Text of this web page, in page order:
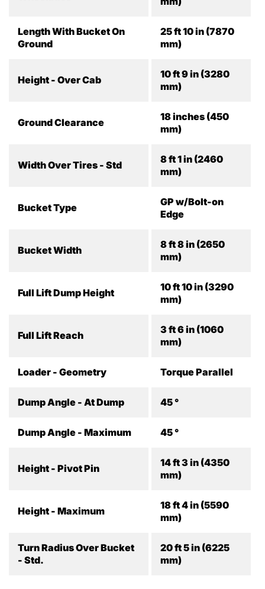
Length With Bucket On
Ground
25 ft 10 in (7870
mm)
Height - Over Cab
10 ft 9 in (3280
mm)
Ground Clearance
18 inches (450
mm)
Width Over Tires - Std
8 ft 1 in (2460
mm)
Bucket Type
GP w/Bolt-on
Edge
Bucket Width
8 ft 8 in (2650
mm)
Full Lift Dump Height
10 ft 10 in (3290
mm)
Full Lift Reach
3 ft 6 in (1060
mm)
Loader - Geometry Torque Parallel
Dump Angle - At Dump 45 °
Dump Angle - Maximum 45 °
Height - Pivot Pin
14 ft 3 in (4350
mm)
Height - Maximum
18 ft 4 in (5590
mm)
Turn Radius Over Bucket
- Std.
20 ft 5 in (6225
mm)